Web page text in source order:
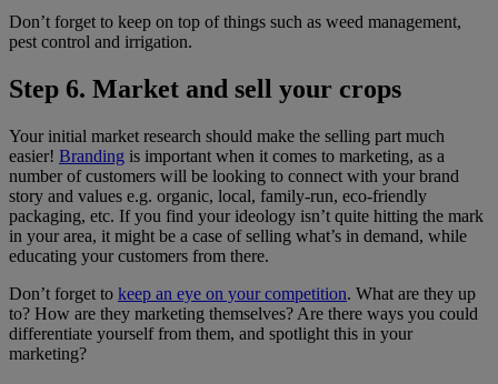
Don’t forget to keep on top of things such as weed management,
pest control and irrigation.
Step 6. Market and sell your crops
Your initial market research should make the selling part much
easier! Branding is important when it comes to marketing, as a
number of customers will be looking to connect with your brand
story and values e.g. organic, local, family-run, eco-friendly
packaging, etc. If you find your ideology isn’t quite hitting the mark
in your area, it might be a case of selling what’s in demand, while
educating your customers from there.
Don’t forget to keep an eye on your competition. What are they up
to? How are they marketing themselves? Are there ways you could
differentiate yourself from them, and spotlight this in your
marketing?